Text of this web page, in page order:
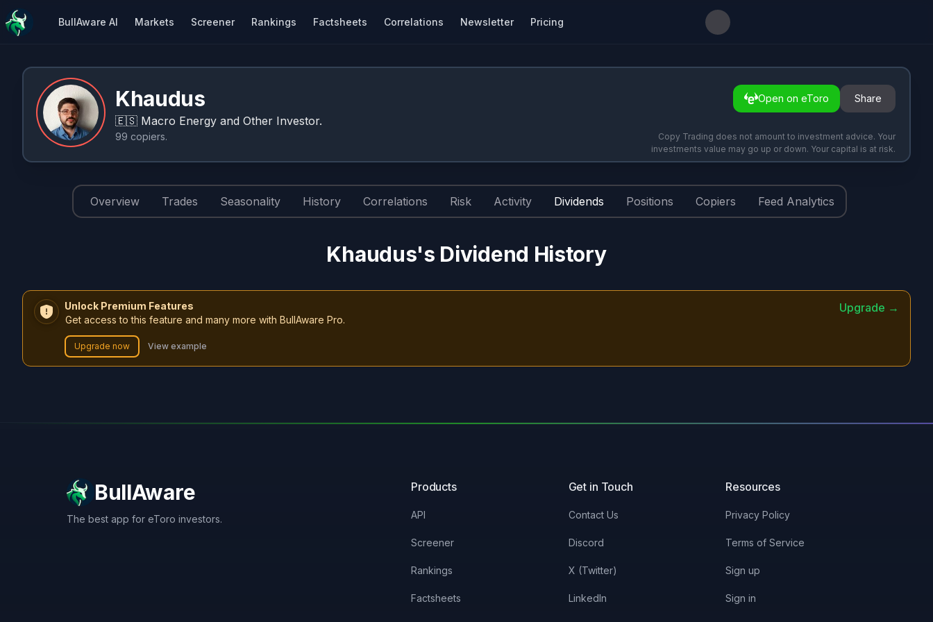
BullAware AI Markets Screener Rankings Factsheets Correlations Newsletter Pricing
Khaudus
🇪🇸 Macro Energy and Other Investor.
99 copiers.
Open on eToro Share
Copy Trading does not amount to investment advice. Your
investments value may go up or down. Your capital is at risk.
Overview Trades Seasonality History Correlations Risk Activity Dividends Positions Copiers Feed Analytics
Khaudus's Dividend History
Unlock Premium Features
Get access to this feature and many more with BullAware Pro.
Upgrade now View example
Upgrade →
BullAware
The best app for eToro investors.
Products
API
Screener
Rankings
Factsheets
Get in Touch
Contact Us
Discord
X (Twitter)
LinkedIn
Resources
Privacy Policy
Terms of Service
Sign up
Sign in